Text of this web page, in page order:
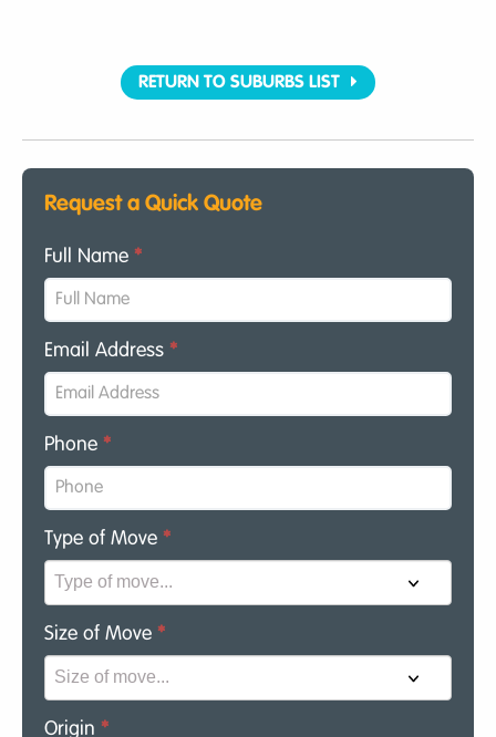
RETURN TO SUBURBS LIST
Request a Quick Quote
Full Name *
Email Address *
Phone *
Type of Move *
Size of Move *
Origin *